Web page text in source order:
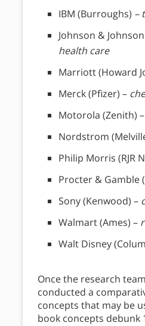
IBM (Burroughs) –
Johnson &
health care
Marriott (Howard
Merck (Pfizer) –
Motorola (Zenith) –
Nordstrom
Philip Morris (RJR
Procter & Gamble
Sony (Kenwood) –
Walmart (Ames) –
Walt Disney
Once the research
conducted a
concepts that may be
book concepts debunk